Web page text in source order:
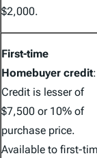
$2,000.
First-time
Homebuyer credit:
Credit is lesser of
$7,500 or 10% of
purchase price.
Available to first-